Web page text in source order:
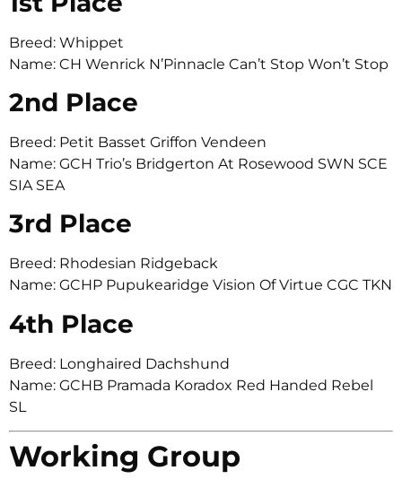
Breed: Whippet
Name: CH Wenrick N’Pinnacle Can’t Stop Won’t Stop
2nd Place
Breed: Petit Basset Griffon Vendeen
Name: GCH Trio’s Bridgerton At Rosewood SWN SCE
SIA SEA
3rd Place
Breed: Rhodesian Ridgeback
Name: GCHP Pupukearidge Vision Of Virtue CGC TKN
4th Place
Breed: Longhaired Dachshund
Name: GCHB Pramada Koradox Red Handed Rebel
SL
Working Group